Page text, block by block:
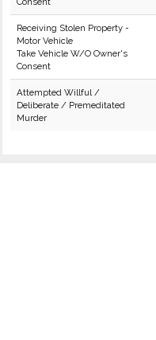
Receiving Stolen Property -
Motor Vehicle
Take Vehicle W/O Owner's
Consent
Attempted Willful /
Deliberate / Premeditated
Murder